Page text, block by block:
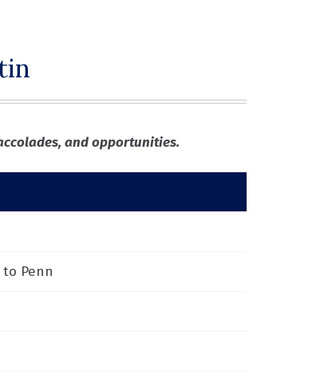
and opportunities.
to Penn